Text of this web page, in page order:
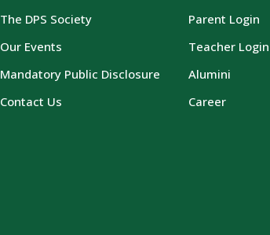
The DPS Society
Our Events
Mandatory Public Disclosure
Contact Us
Parent Login
Teacher Login
Alumini
Career